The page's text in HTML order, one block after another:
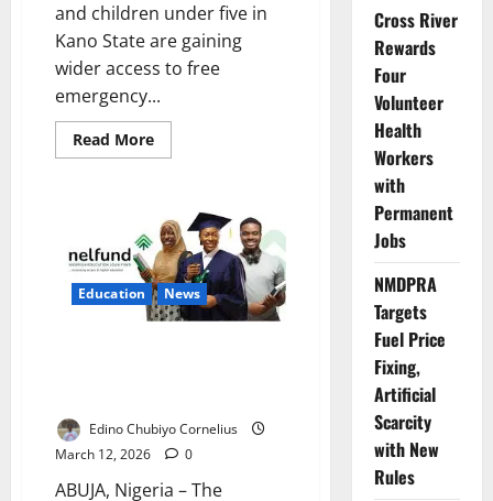
and children under five in
Kano State are gaining
wider access to free
emergency...
Read MoreRead
more
Initiative
Boosts
Access
to
Life-
Saving
Rural
Emergency
Education News
Edino Chubiyo Cornelius
March 12, 2026
0
ABUJA, Nigeria – The
Cross River
Rewards
Four
Volunteer
Health
Workers
with
Permanent
Jobs
NMDPRA
Targets
Fuel Price
Fixing,
Artificial
Scarcity
with New
Rules